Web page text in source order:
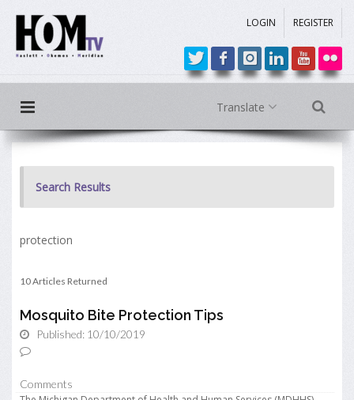
LOGIN REGISTER
Translate
Search Results
protection
10 Articles Returned
Mosquito Bite Protection Tips
Published: 10/10/2019
Comments